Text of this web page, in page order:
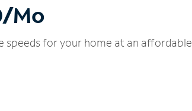
Mo
speeds for your home at an affordable